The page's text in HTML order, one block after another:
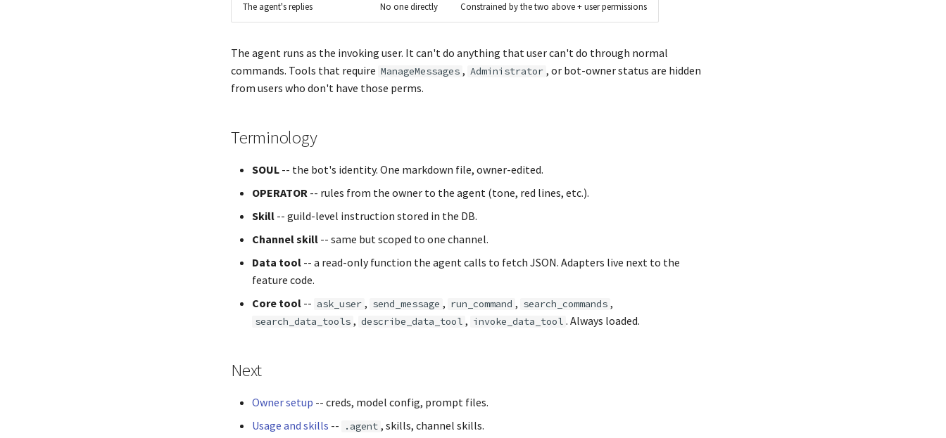
The agent's replies No one directly Constrained by the two above + user permissions
The agent runs as the invoking user. It can't do anything that user can't do through normal
commands. Tools that require ManageMessages , Administrator , or bot-owner status are hidden
from users who don't have those perms.
Terminology
SOUL -- the bot's identity. One markdown file, owner-edited.
OPERATOR -- rules from the owner to the agent (tone, red lines, etc.).
Skill -- guild-level instruction stored in the DB.
Channel skill -- same but scoped to one channel.
Data tool -- a read-only function the agent calls to fetch JSON. Adapters live next to the
feature code.
Core tool -- ask_user , send_message , run_command , search_commands ,
search_data_tools , describe_data_tool , invoke_data_tool . Always loaded.
Next
Owner setup -- creds, model config, prompt files.
Usage and skills -- .agent , skills, channel skills.